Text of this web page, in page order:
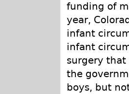
funding of
year,
infant
infant
surgery that
the
boys, but